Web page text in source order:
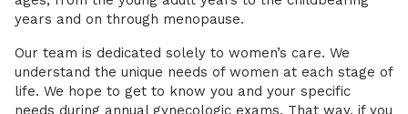
years and on through menopause.
Our team is dedicated solely to women’s care. We
understand the unique needs of women at each stage of
life. We hope to get to know you and your specific
needs during annual gynecologic exams. That way, if you